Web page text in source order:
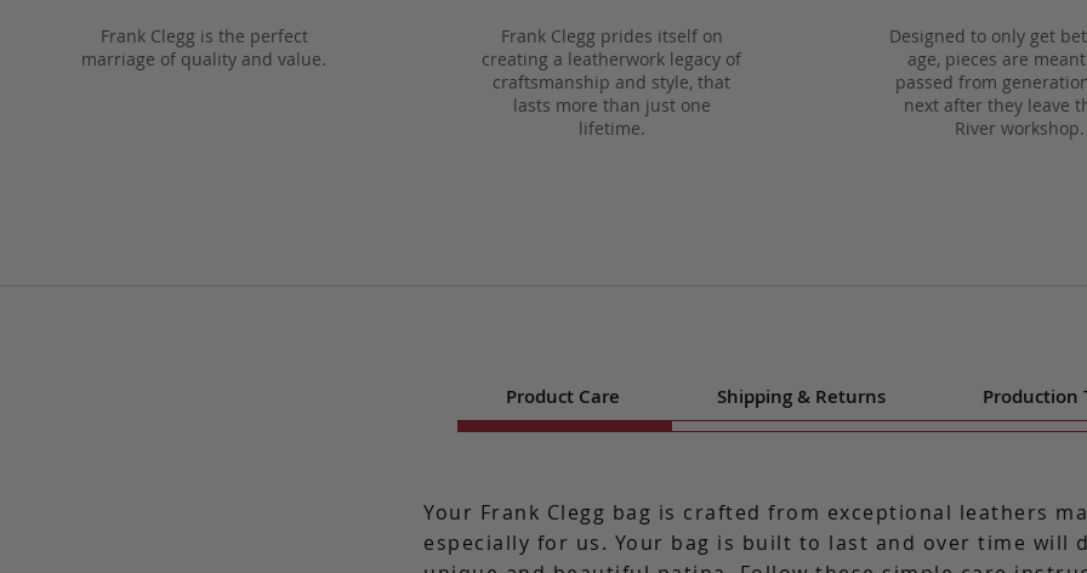
Frank Clegg is the perfect
marriage of quality and value.
Frank Clegg prides itself on
creating a leatherwork legacy of
craftsmanship and style, that
lasts more than just one
lifetime.
Designed to only get
age, pieces are
passed from
next after they leave
River workshop.
Product Care Shipping & Returns Production
Your Frank Clegg bag is crafted from exceptional leathers
especially for us. Your bag is built to last and over time will